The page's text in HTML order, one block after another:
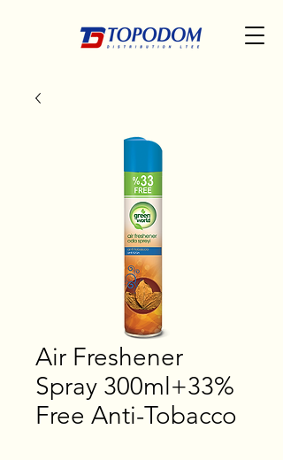
Air Freshener
Spray 300ml+33%
Free Anti-Tobacco